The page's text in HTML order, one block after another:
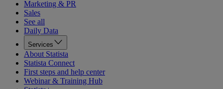
Marketing & PR
Sales
See all
Daily Data
Services
About Statista
Statista Connect
First steps and help center
Webinar & Training Hub